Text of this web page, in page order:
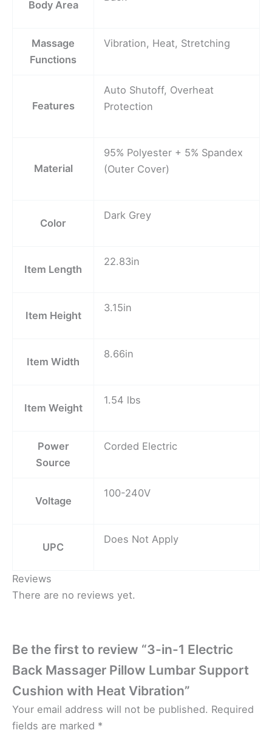
Body Area
Massage
Functions
Vibration, Heat, Stretching
Features
Auto Shutoff, Overheat
Protection
Material
95% Polyester + 5% Spandex
(Outer Cover)
Color
Dark Grey
Item Length
22.83in
Item Height
3.15in
Item Width
8.66in
Item Weight
1.54 lbs
Power
Source
Corded Electric
Voltage
100-240V
UPC
Does Not Apply
Reviews
There are no reviews yet.
Be the first to review “3-in-1 Electric
Back Massager Pillow Lumbar Support
Cushion with Heat Vibration”
Your email address will not be published. Required
fields are marked *